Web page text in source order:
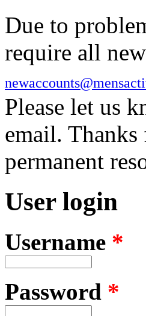
Due to
require all
Please let us
email.
permanent
User login
Username *
Password *